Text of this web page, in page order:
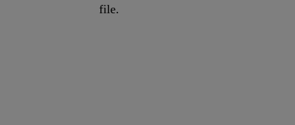
file.